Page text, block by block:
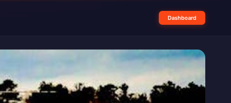
Dashboard